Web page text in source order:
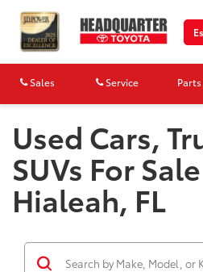
Sales Service Parts
Used Cars,
SUVs For
Hialeah, FL